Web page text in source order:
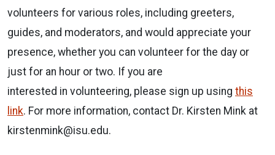
volunteers for various roles, including greeters,
guides, and moderators, and would appreciate your
presence, whether you can volunteer for the day or
just for an hour or two. If you are
interested in volunteering, please sign up using this
link. For more information, contact Dr. Kirsten Mink at
kirstenmink@isu.edu.